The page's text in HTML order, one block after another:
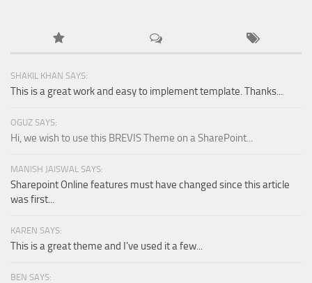
SHAKIL KHAN SAYS:
This is a great work and easy to implement template. Thanks...
OGUZ SAYS:
Hi, we wish to use this BREVIS Theme on a SharePoint...
MANISH JAISWAL SAYS:
Sharepoint Online features must have changed since this article
was first...
KAREN SAYS:
This is a great theme and I've used it a few...
BEN SAYS: